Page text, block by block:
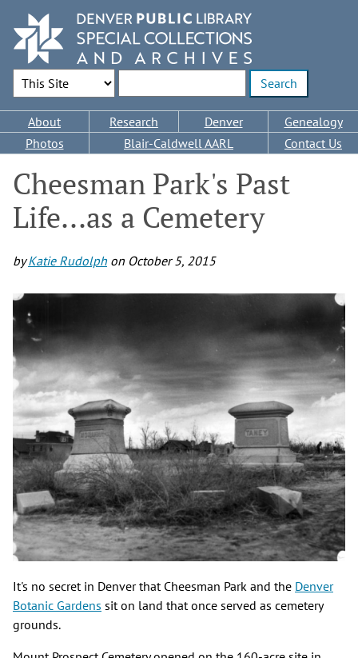
main
content
Search Options
Main
navigation
About Research Denver
Genealogy
Photos
Blair-Caldwell AARL Contact Us
Cheesman Park's Past
Life...as a Cemetery
byKatie Rudolph on October 5, 2015
It's no secret in Denver that Cheesman Park and the Denver
Botanic Gardens sit on land that once served as cemetery
grounds.